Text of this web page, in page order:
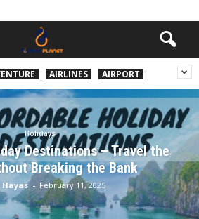
AIRLINES AIRPORT
Holidays
Destinations – Travel the
Breaking the Bank
- February 11, 2025